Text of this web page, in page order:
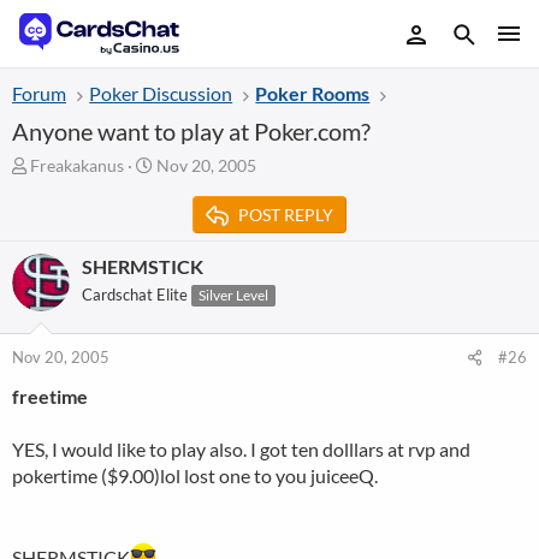
Forum Poker Discussion Poker Rooms
Anyone want to play at Poker.com?
T
a
d
s
r
t
Freakakanus
S
d
a
Nov 20, 2005
POST REPLY
SHERMSTICK
Cardschat Elite Silver Level
Nov 20, 2005 #26
freetime
YES, I would like to play also. I got ten dolllars at rvp and
pokertime ($9.00)lol lost one to you juiceeQ.